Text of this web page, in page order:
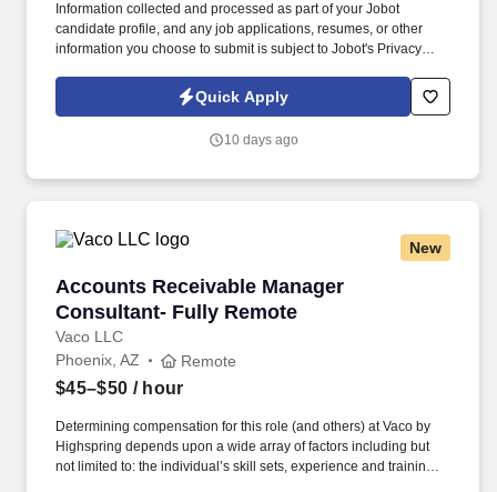
Information collected and processed as part of your Jobot
candidate profile, and any job applications, resumes, or other
information you choose to submit is subject to Jobot's Privacy
Jobot Notice Regarding Automated Employment Decision Tools
which are available at jobot.com/legal. The Accounts Receivable
invoices, ensuring correct billing rates, tracking payments,
Quick Apply
10 days ago
New
Accounts Receivable Manager
Consultant- Fully Remote
Vaco LLC
Accounts Receivable Manager Consultant-
Phoenix, AZ Remote
$45–$50 / hour
Determining compensation for this role (and others) at Vaco by
Highspring depends upon a wide array of factors including but
not limited to: the individual’s skill sets, experience and training;